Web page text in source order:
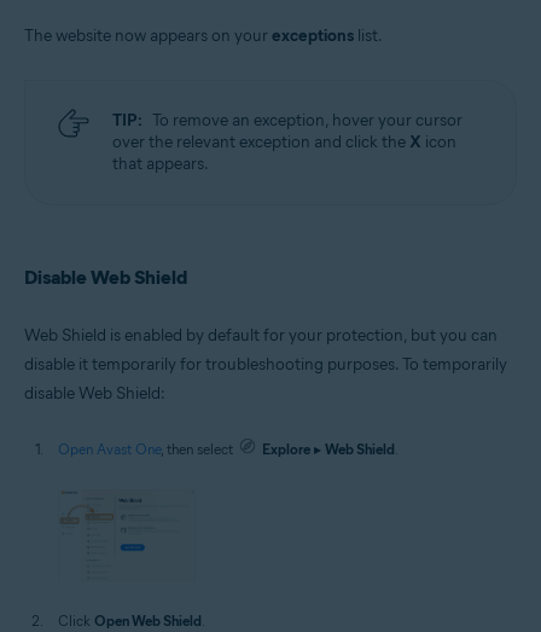
The website now appears on yourexceptions list.
TIP: To remove an exception, hover your cursor
over the relevant exception and click the X icon
that appears.
Disable Web Shield
Web Shield is enabled by default for your protection, but you can
disable it temporarily for troubleshooting purposes. To temporarily
disable Web Shield:
Open Avast One, then select Explore ▸ Web Shield.
Click Open Web Shield